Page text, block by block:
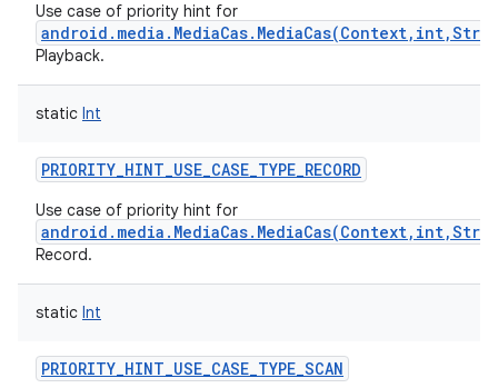
Use case of priority hint for
Playback.
static Int
PRIORITY_HINT_USE_CASE_TYPE_RECORD
Use case of priority hint for
Record.
static Int
PRIORITY_HINT_USE_CASE_TYPE_SCAN